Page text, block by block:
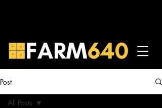
Post
All Posts